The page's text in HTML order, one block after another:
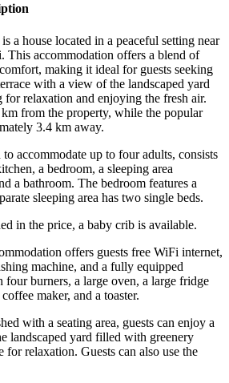
is a house located in a peaceful setting near
accommodation offers a blend of
making it ideal for guests seeking
with a view of the landscaped yard
for relaxation and enjoying the fresh air.
km from the property, while the popular
3.4 km away.
accommodate up to four adults, consists
a bedroom, a sleeping area
a bathroom. The bedroom features a
sleeping area has two single beds.
in the price, a baby crib is available.
offers guests free WiFi internet,
machine, and a fully equipped
burners, a large oven, a large fridge
maker, and a toaster.
with a seating area, guests can enjoy a
landscaped yard filled with greenery
for relaxation. Guests can also use the